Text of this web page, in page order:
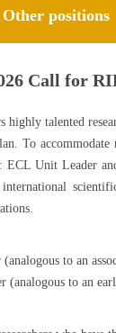
positions
Call for
highly talented
To
ECL Unit Leader
to an
(analogous to an